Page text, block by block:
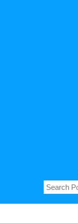
Search
for: